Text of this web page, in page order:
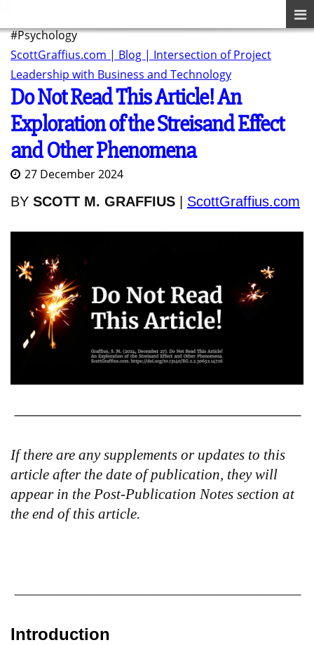
#Psychology
ScottGraffius.com | Blog | Intersection of Project
Leadership with Business and Technology
Do Not Read This Article! An
Exploration of the Streisand Effect
and Other Phenomena
27 December 2024
BY SCOTT M. GRAFFIUS ScottGraffius.com
If there are any supplements or updates to this
article after the date of publication, they will
appear in the Post-Publication Notes section at
the end of this article.
Introduction